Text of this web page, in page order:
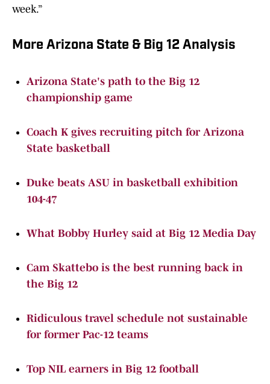
week.”
More Arizona State & Big 12 Analysis
Arizona State's path to the Big 12
championship game
Coach K gives recruiting pitch for Arizona
State basketball
Duke beats ASU in basketball exhibition
104-47
What Bobby Hurley said at Big 12 Media Day
Cam Skattebo is the best running back in
the Big 12
Ridiculous travel schedule not sustainable
for former Pac-12 teams
Top NIL earners in Big 12 football